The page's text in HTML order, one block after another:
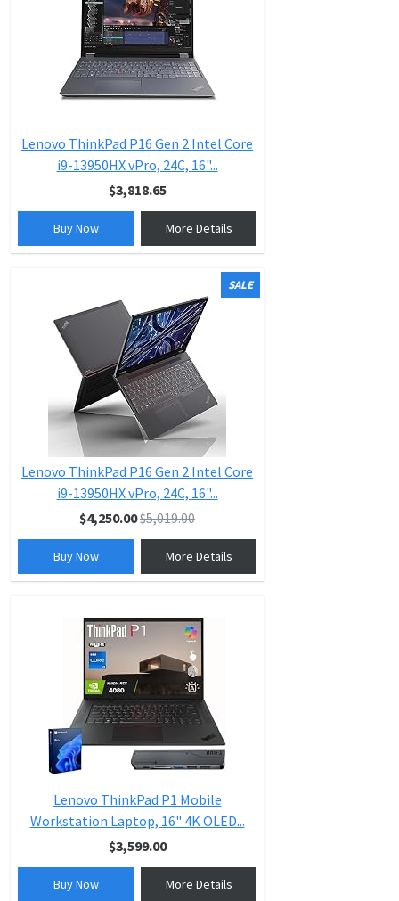
Lenovo ThinkPad P16 Gen 2 Intel Core
i9-13950HX vPro, 24C, 16"...
$3,818.65
Buy Now More Details
SALE
Lenovo ThinkPad P16 Gen 2 Intel Core
i9-13950HX vPro, 24C, 16"...
$4,250.00$5,019.00
Buy Now More Details
Lenovo ThinkPad P1 Mobile
Workstation Laptop, 16" 4K OLED...
$3,599.00
Buy Now More Details